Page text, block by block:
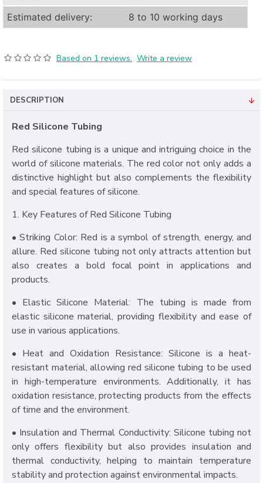
Estimated delivery:
8 to 10 working days
Based on 1 reviews. Write a review
DESCRIPTION
Red Silicone Tubing
Red silicone tubing is a unique and intriguing choice in the
world of silicone materials. The red color not only adds a
distinctive highlight but also complements the flexibility
and special features of silicone.
1. Key Features of Red Silicone Tubing
• Striking Color: Red is a symbol of strength, energy, and
allure. Red silicone tubing not only attracts attention but
also creates a bold focal point in applications and
products.
• Elastic Silicone Material: The tubing is made from
elastic silicone material, providing flexibility and ease of
use in various applications.
• Heat and Oxidation Resistance: Silicone is a heat-
resistant material, allowing red silicone tubing to be used
in high-temperature environments. Additionally, it has
oxidation resistance, protecting products from the effects
of time and the environment.
• Insulation and Thermal Conductivity: Silicone tubing not
only offers flexibility but also provides insulation and
thermal conductivity, helping to maintain temperature
stability and protection against environmental impacts.